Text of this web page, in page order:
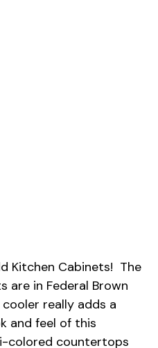
Kitchen Cabinets! The
are in Federal Brown
really adds a
and feel of this
colored countertops